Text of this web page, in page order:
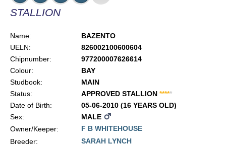
STALLION
Name:
BAZENTO
UELN:
826002100600604
Chipnumber:
977200007626614
Colour:
BAY
Studbook:
MAIN
Status:
APPROVED STALLION *****
Date of Birth:
05-06-2010 (16 YEARS OLD)
Sex:
MALE
Owner/Keeper:
F B WHITEHOUSE
Breeder:
SARAH LYNCH